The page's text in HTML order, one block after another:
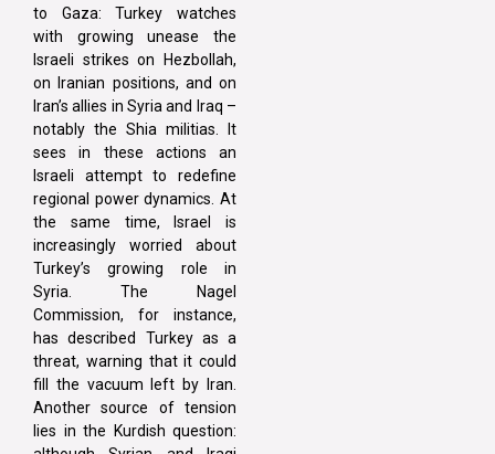
to Gaza: Turkey watches
with growing unease the
Israeli strikes on Hezbollah,
on Iranian positions, and on
Iran’s allies in Syria and Iraq –
notably the Shia militias. It
sees in these actions an
Israeli attempt to redefine
regional power dynamics. At
the same time, Israel is
increasingly worried about
Turkey’s growing role in
Syria. The Nagel
Commission, for instance,
has described Turkey as a
threat, warning that it could
fill the vacuum left by Iran.
Another source of tension
lies in the Kurdish question: